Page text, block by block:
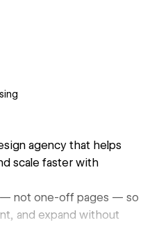
agency that helps
scale faster with
— not one-off pages — so
and expand without